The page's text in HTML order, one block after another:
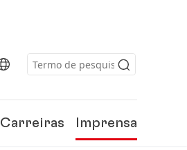
Carreiras Imprensa